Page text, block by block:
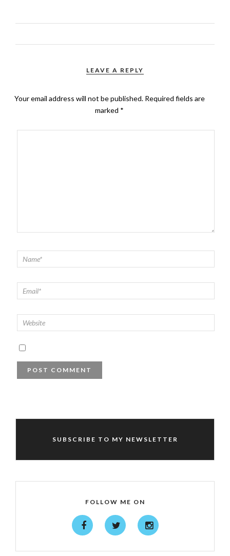
LEAVE A REPLY
Your email address will not be published. Required fields are
marked *
SUBSCRIBE TO MY NEWSLETTER
FOLLOW ME ON